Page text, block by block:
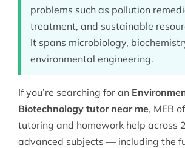
problems such as pollution
treatment, and sustainable
It spans microbiology,
environmental engineering.
If you’re searching for an
Biotechnology tutor near me, MEB
tutoring and homework help across
advanced subjects — including the